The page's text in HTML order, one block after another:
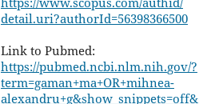
detail.uri?authorId=56398366500
Link to Pubmed:
https://pubmed.ncbi.nlm.nih.gov/?
term=gaman+ma+OR+mihnea-
alexandru+g&show_snippets=off&